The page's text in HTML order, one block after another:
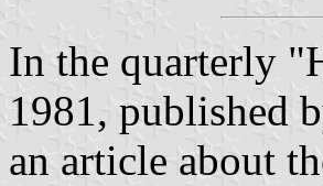
In the quarterly
1981, published
an article about